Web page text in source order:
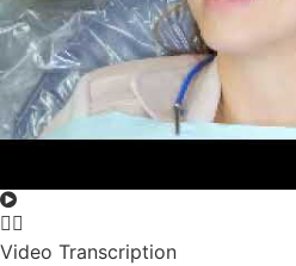
Video Transcription